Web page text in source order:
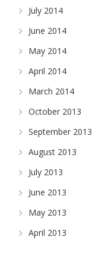
July 2014
June 2014
May 2014
April 2014
March 2014
October 2013
September 2013
August 2013
July 2013
June 2013
May 2013
April 2013